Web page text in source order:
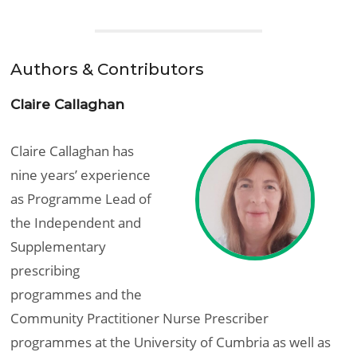
Authors & Contributors
Claire Callaghan
Claire Callaghan has
nine years’ experience
as Programme Lead of
the Independent and
Supplementary
prescribing
programmes and the
Community Practitioner Nurse Prescriber
programmes at the University of Cumbria as well as